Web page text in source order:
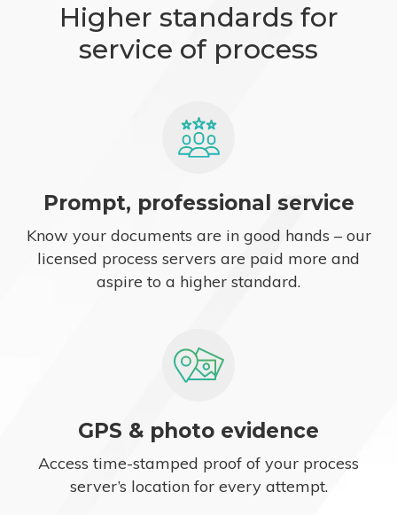
Higher standards for
service of process
Prompt, professional service
Know your documents are in good hands – our
licensed process servers are paid more and
aspire to a higher standard.
GPS & photo evidence
Access time-stamped proof of your process
server’s location for every attempt.